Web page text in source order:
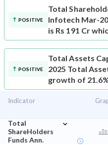
POSITIVE
Total
Infotech Mar-
is Rs 191 Cr
POSITIVE
Total Assets
2025 Total
growth of
Indicator
Total
ShareHolders
Funds Ann.
⌄